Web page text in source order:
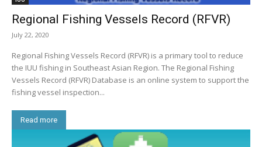
Regional Fishing Vessels Record (RFVR)
July 22, 2020
Regional Fishing Vessels Record (RFVR) is a primary tool to reduce
the IUU fishing in Southeast Asian Region. The Regional Fishing
Vessels Record (RFVR) Database is an online system to support the
fishing vessel inspection...
Read more